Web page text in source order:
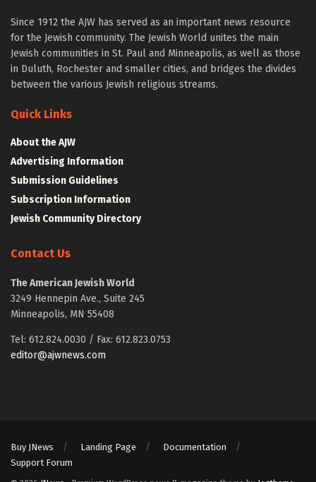
Since 1912 the AJW has served as an important news resource
for the Jewish community. The Jewish World unites the main
Jewish communities in St. Paul and Minneapolis, as well as those
in Duluth, Rochester and smaller cities, and bridges the divides
between the various Jewish religious streams.
Quick Links
About the AJW
Advertising Information
Submission Guidelines
Subscription Information
Jewish Community Directory
Contact Us
The American Jewish World
3249 Hennepin Ave., Suite 245
Minneapolis, MN 55408
Tel: 612.824.0030 / Fax: 612.823.0753
editor@ajwnews.com
Buy JNews Landing Page
Documentation
Support Forum